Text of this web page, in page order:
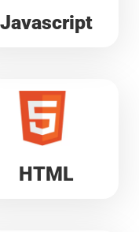
Javascript
HTML